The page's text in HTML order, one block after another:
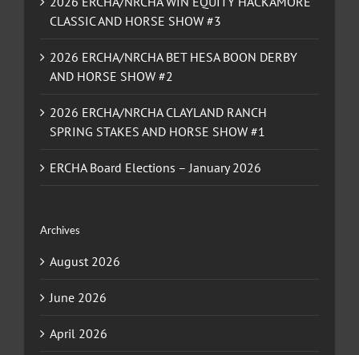
CLASSIC AND HORSE SHOW #3
2026 ERCHA/NRCHA BET HESA BOON DERBY
AND HORSE SHOW #2
2026 ERCHA/NRCHA CLAYLAND RANCH
SPRING STAKES AND HORSE SHOW #1
ERCHA Board Elections – January 2026
Archives
August 2026
June 2026
April 2026